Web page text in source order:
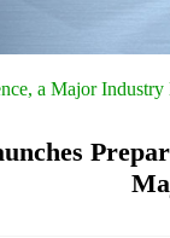
a Major Industry